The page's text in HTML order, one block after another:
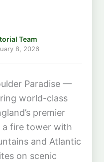
Team
8, 2026
Paradise —
world-class
premier
a fire tower with
and Atlantic
on scenic